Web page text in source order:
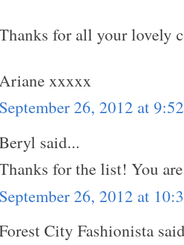
for all your lovely
xxxxx
September 26, 2012 at
said...
for the list! You
September 26, 2012 at
City Fashionista